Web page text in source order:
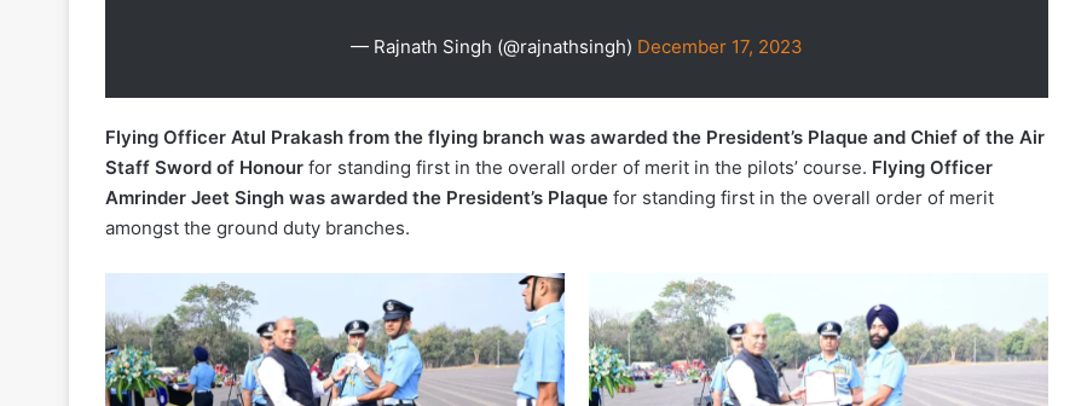
— Rajnath Singh (@rajnathsingh) December 17, 2023
Flying Officer Atul Prakash from the flying branch was awarded the President’s Plaque and Chief of the Air
Staff Sword of Honour for standing first in the overall order of merit in the pilots’ course. Flying Officer
Amrinder Jeet Singh was awarded the President’s Plaque for standing first in the overall order of merit
amongst the ground duty branches.